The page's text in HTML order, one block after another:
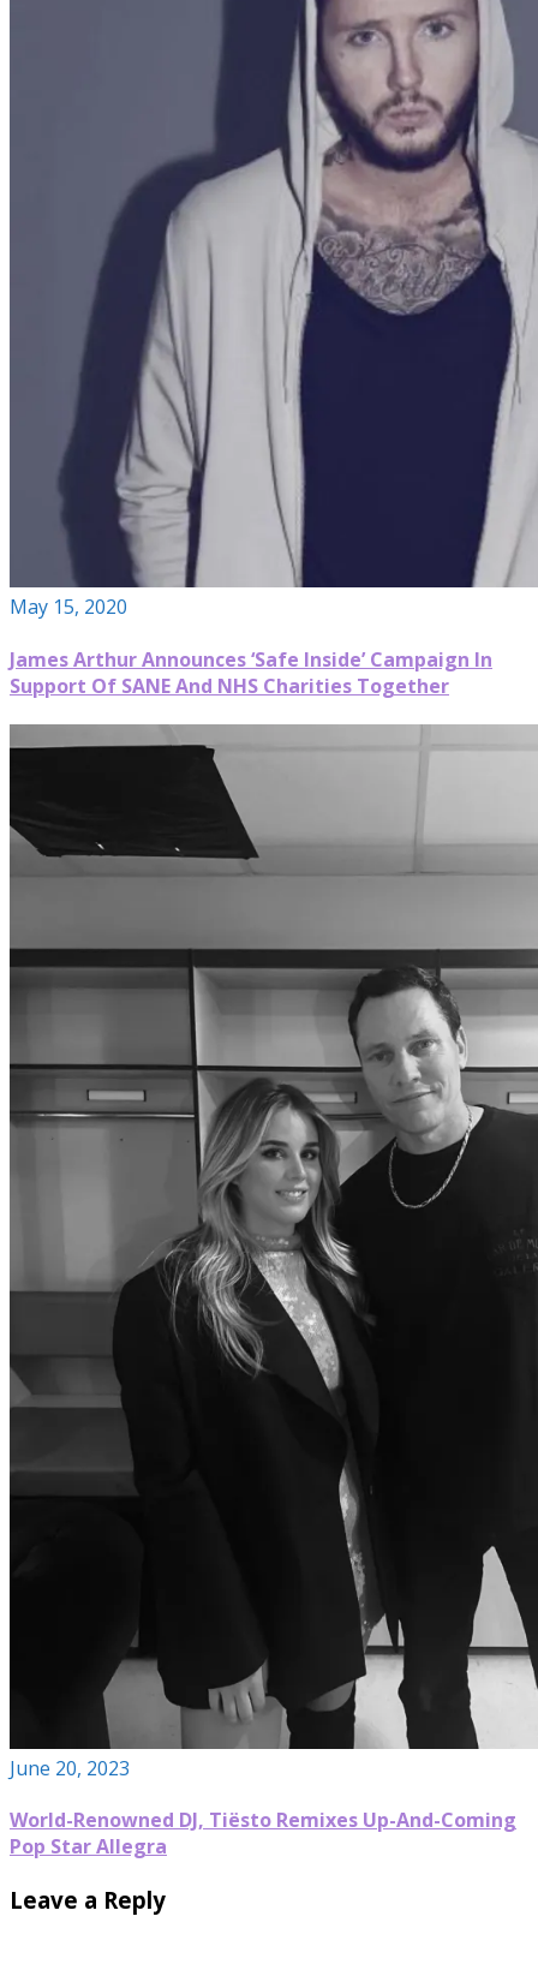
May 15, 2020
James Arthur Announces ‘Safe Inside’ Campaign In
Support Of SANE And NHS Charities Together
June 20, 2023
World-Renowned DJ, Tiësto Remixes Up-And-Coming
Pop Star Allegra
Leave a Reply